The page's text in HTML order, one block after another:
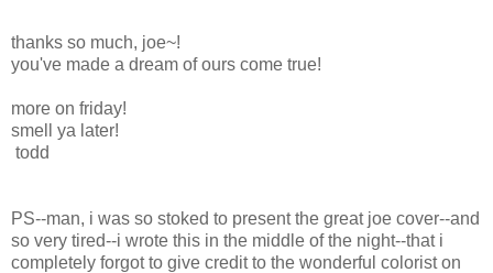
thanks so much, joe~!
you've made a dream of ours come true!
more on friday!
smell ya later!
todd
PS--man, i was so stoked to present the great joe cover--and
so very tired--i wrote this in the middle of the night--that i
completely forgot to give credit to the wonderful colorist on